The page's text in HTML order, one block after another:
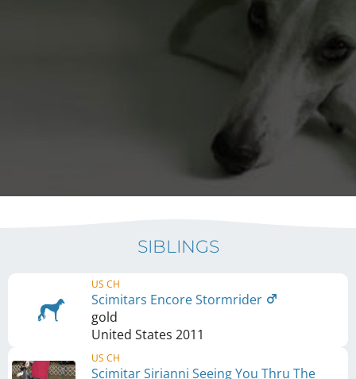
SIBLINGS
US CH
Scimitars Encore Stormrider
gold
United States 2011
US CH
Scimitar Sirianni Seeing You Thru The